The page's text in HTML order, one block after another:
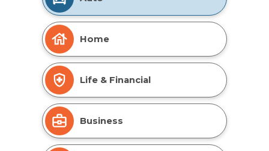
Home
Life & Financial
Business